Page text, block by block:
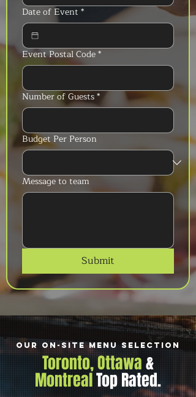
Date of Event *
Event Postal Code*
Number of Guests*
Budget Per Person
Message to team
Submit
Our On-Site Menu Selection
Toronto, Ottawa&
MontrealTop Rated.